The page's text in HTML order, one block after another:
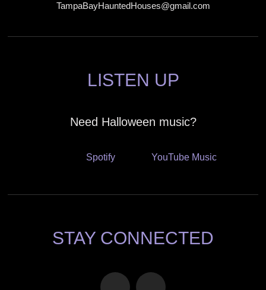
TampaBayHauntedHouses@gmail.com
LISTEN UP
Need Halloween music?
Spotify YouTube Music
STAY CONNECTED